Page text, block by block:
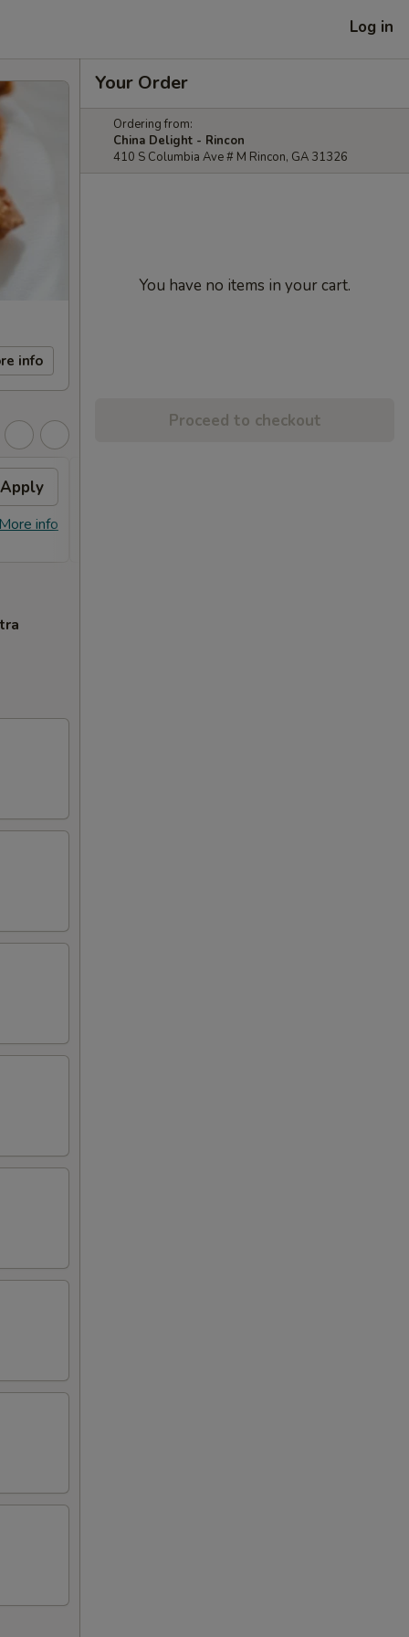
Log in
info
Apply
info
Your Order
Ordering from:
China Delight - Rincon
410 S Columbia Ave # M Rincon, GA 31326
You have no items in your cart.
Proceed to checkout